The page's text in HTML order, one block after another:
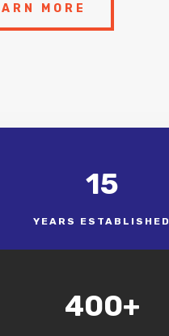
MORE
15
YEARS ESTABLISHED
400+